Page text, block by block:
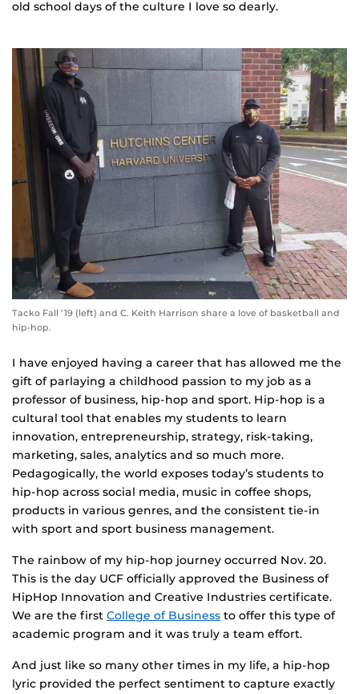
old school days of the culture I love so dearly.
Tacko Fall ’19 (left) and C. Keith Harrison share a love of basketball and
hip-hop.
I have enjoyed having a career that has allowed me the
gift of parlaying a childhood passion to my job as a
professor of business, hip-hop and sport. Hip-hop is a
cultural tool that enables my students to learn
innovation, entrepreneurship, strategy, risk-taking,
marketing, sales, analytics and so much more.
Pedagogically, the world exposes today’s students to
hip-hop across social media, music in coffee shops,
products in various genres, and the consistent tie-in
with sport and sport business management.
The rainbow of my hip-hop journey occurred Nov. 20.
This is the day UCF officially approved the Business of
HipHop Innovation and Creative Industries certificate.
We are the first College of Business to offer this type of
academic program and it was truly a team effort.
And just like so many other times in my life, a hip-hop
lyric provided the perfect sentiment to capture exactly